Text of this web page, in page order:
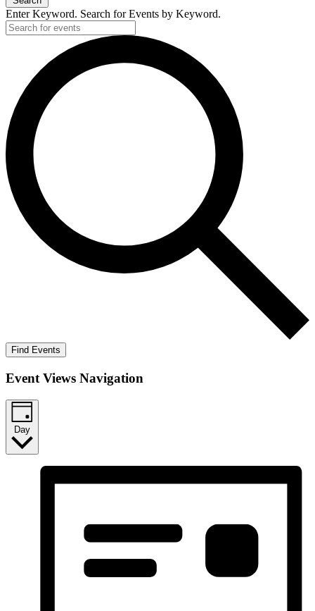
Enter Keyword. Search for Events by Keyword.
Find Events
Event Views Navigation
Day